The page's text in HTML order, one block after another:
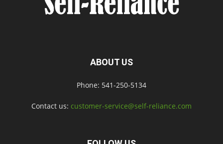
ABOUT US
Phone: 541-250-5134
Contact us: customer-service@self-reliance.com